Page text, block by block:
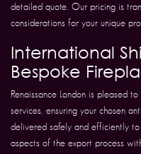
detailed quote. Our pricing is
considerations for your unique
International
Bespoke
Renaissance London is pleased
services, ensuring your chosen
delivered safely and efficiently
aspects of the export process